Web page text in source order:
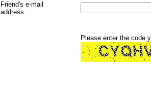
Friend's e-mail
address :
Please enter the code